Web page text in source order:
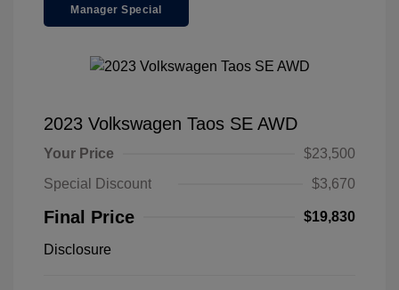
Manager Special
2023 Volkswagen Taos SE AWD
Your Price
$23,500
Special Discount
$3,670
Final Price $19,830
Disclosure